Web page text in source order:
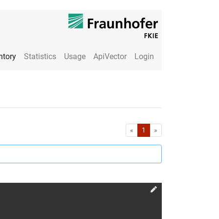
Statistics Usage ApiVector Login
« First1 »